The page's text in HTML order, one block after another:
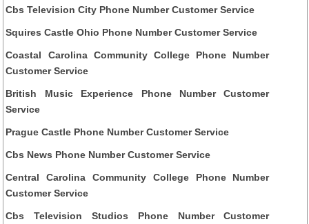
Cbs Television City Phone Number Customer Service
Squires Castle Ohio Phone Number Customer Service
Coastal Carolina Community College Phone Number
Customer Service
British Music Experience Phone Number Customer
Service
Prague Castle Phone Number Customer Service
Cbs News Phone Number Customer Service
Central Carolina Community College Phone Number
Customer Service
Cbs Television Studios Phone Number Customer